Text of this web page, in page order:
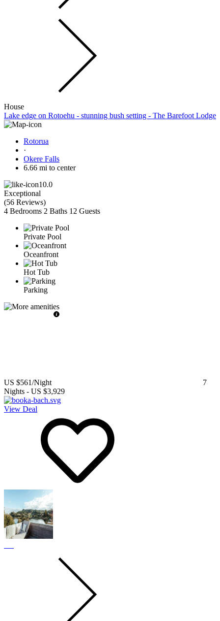
House
Lake edge on Rotoehu - stunning bush setting - The Barefoot Lodge
Rotorua
·
Okere Falls
6.66 mi to center
10.0
Exceptional
(56 Reviews)
4 Bedrooms 2 Baths 12 Guests
Private Pool
Oceanfront
Hot Tub
Parking
US $561/Night
7
Nights - US $3,929
View Deal